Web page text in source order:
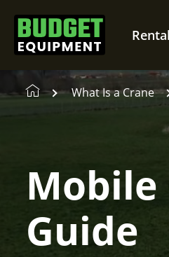
What Is a Crane
Mobile
Guide